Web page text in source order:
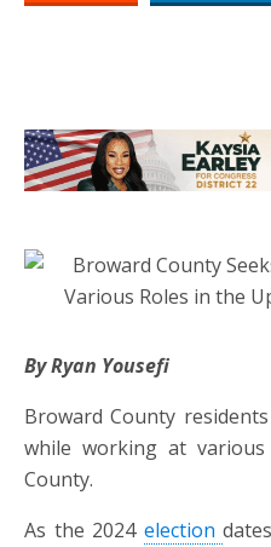
By Ryan Yousefi
Broward County
while working at
County.
As the 2024 election